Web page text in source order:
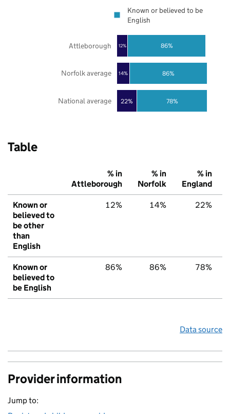
22%
14%
12%
78%
86%
86%
National average
Norfolk average
Attleborough
Known or believed to be
English
Table
% in
Attleborough
% in
Norfolk
% in
England
Known or
believed to
be other
than
English
12% 14% 22%
Known or
believed to
be English
86% 86% 78%
Data source
Provider information
Jump to: